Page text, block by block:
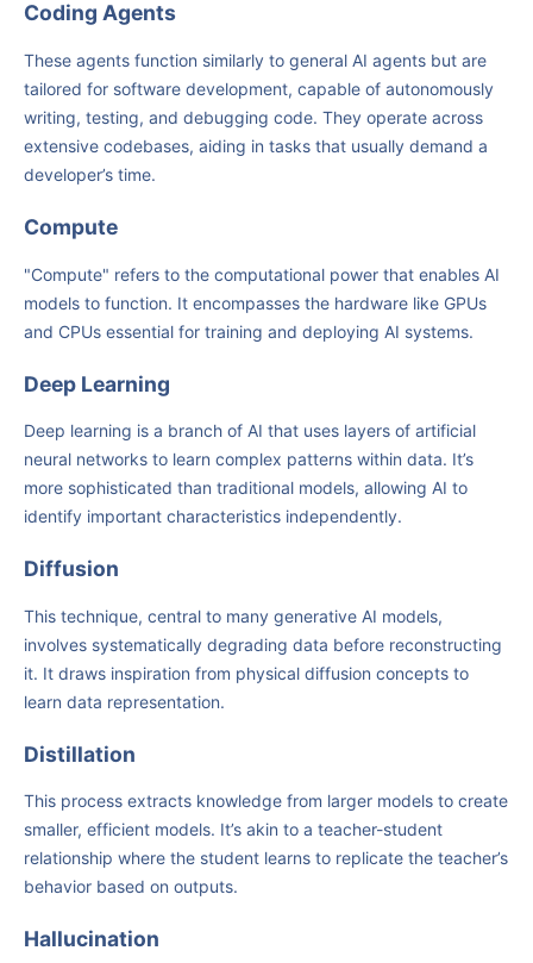
Coding Agents
These agents function similarly to general AI agents but are
tailored for software development, capable of autonomously
writing, testing, and debugging code. They operate across
extensive codebases, aiding in tasks that usually demand a
developer’s time.
Compute
"Compute" refers to the computational power that enables AI
models to function. It encompasses the hardware like GPUs
and CPUs essential for training and deploying AI systems.
Deep Learning
Deep learning is a branch of AI that uses layers of artificial
neural networks to learn complex patterns within data. It’s
more sophisticated than traditional models, allowing AI to
identify important characteristics independently.
Diffusion
This technique, central to many generative AI models,
involves systematically degrading data before reconstructing
it. It draws inspiration from physical diffusion concepts to
learn data representation.
Distillation
This process extracts knowledge from larger models to create
smaller, efficient models. It’s akin to a teacher-student
relationship where the student learns to replicate the teacher’s
behavior based on outputs.
Hallucination